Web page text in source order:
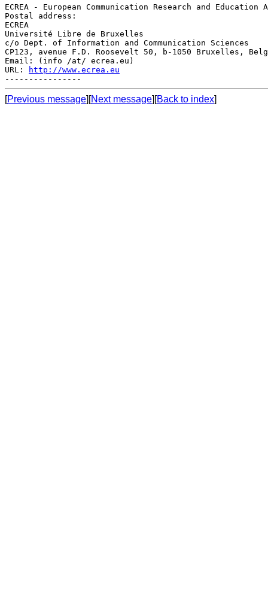
ECREA - European Communication Research and Education
Postal address:
ECREA
Université Libre de Bruxelles
c/o Dept. of Information and Communication Sciences
CP123, avenue F.D. Roosevelt 50, b-1050 Bruxelles,
Email: (info /at/ ecrea.eu)
URL:
http://www.ecrea.eu
[Previous message][Next message][Back to index]